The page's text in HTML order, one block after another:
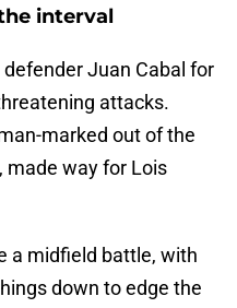
interval
Juan Cabal for
attacks.
marked out of the
made way for Lois
a midfield battle, with
down to edge the